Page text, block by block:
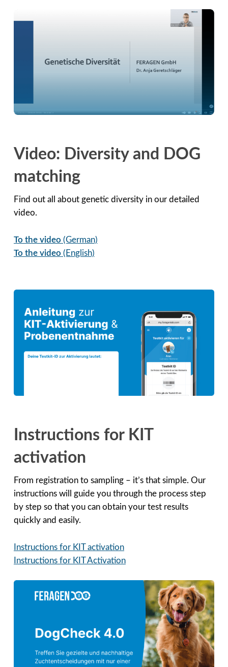
Video: Diversity and DOG
matching
Find out all about genetic diversity in our detailed
video.
To the video (German)
To the video (English)
Instructions for KIT
activation
From registration to sampling – it’s that simple. Our
instructions will guide you through the process step
by step so that you can obtain your test results
quickly and easily.
Instructions for KIT activation
Instructions for KIT Activation